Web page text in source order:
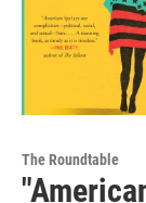
The Roundtable